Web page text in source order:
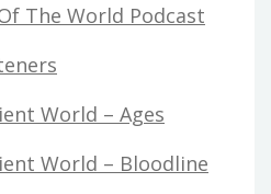
The World Podcast
World – Ages
World – Bloodline